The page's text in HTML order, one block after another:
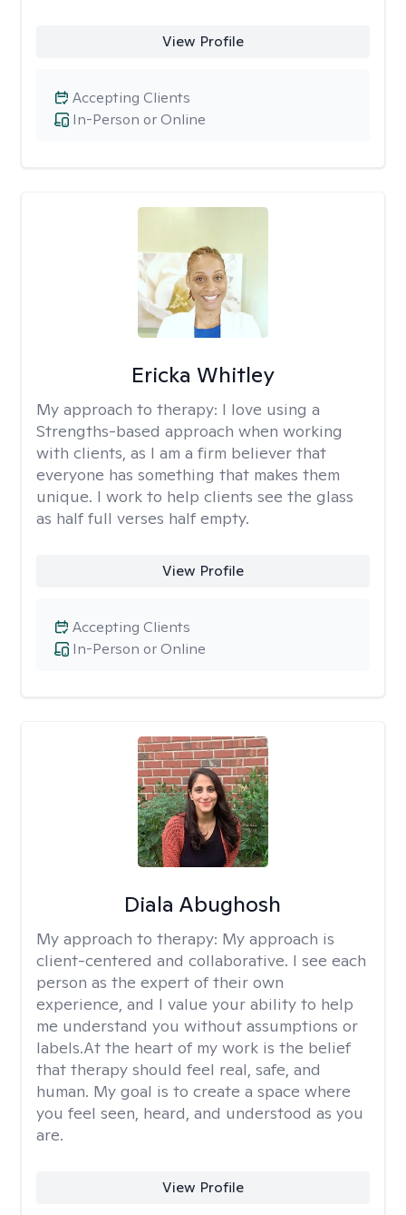
View Profile
In-Person or Online
Accepting Clients
Ericka Whitley
My approach to therapy: I love using a
Strengths-based approach when working
with clients, as I am a firm believer that
everyone has something that makes them
unique. I work to help clients see the glass
as half full verses half empty.
View Profile
In-Person or Online
Accepting Clients
Diala Abughosh
My approach to therapy: My approach is
client-centered and collaborative. I see each
person as the expert of their own
experience, and I value your ability to help
me understand you without assumptions or
labels.At the heart of my work is the belief
that therapy should feel real, safe, and
human. My goal is to create a space where
you feel seen, heard, and understood as you
are.
View Profile